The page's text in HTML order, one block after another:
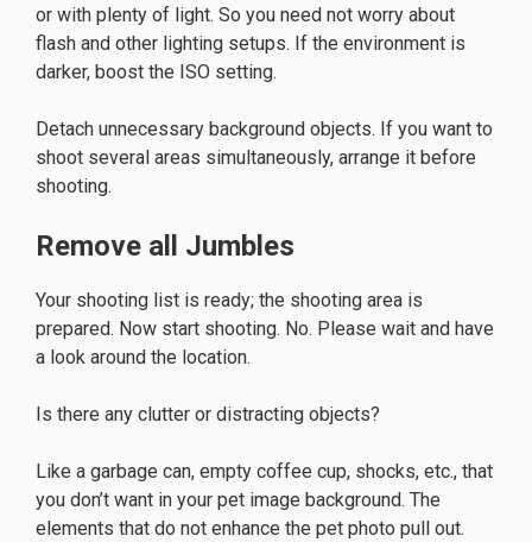
or with plenty of light. So you need not worry about
flash and other lighting setups. If the environment is
darker, boost the ISO setting.
Detach unnecessary background objects. If you want to
shoot several areas simultaneously, arrange it before
shooting.
Remove all Jumbles
Your shooting list is ready; the shooting area is
prepared. Now start shooting. No. Please wait and have
a look around the location.
Is there any clutter or distracting objects?
Like a garbage can, empty coffee cup, shocks, etc., that
you don’t want in your pet image background. The
elements that do not enhance the pet photo pull out.